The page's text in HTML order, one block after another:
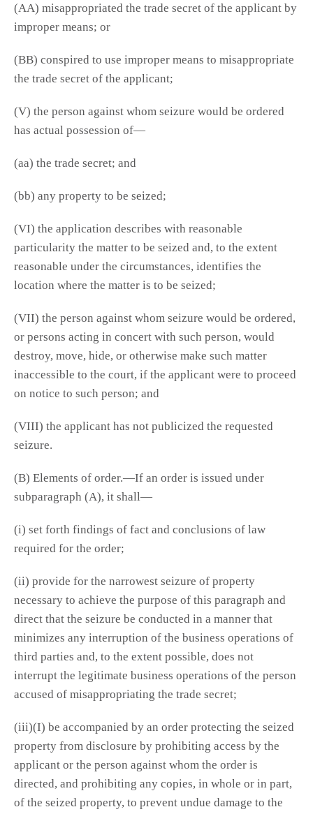
(AA) misappropriated the trade secret of the applicant by
improper means; or
(BB) conspired to use improper means to misappropriate
the trade secret of the applicant;
(V) the person against whom seizure would be ordered
has actual possession of—
(aa) the trade secret; and
(bb) any property to be seized;
(VI) the application describes with reasonable
particularity the matter to be seized and, to the extent
reasonable under the circumstances, identifies the
location where the matter is to be seized;
(VII) the person against whom seizure would be ordered,
or persons acting in concert with such person, would
destroy, move, hide, or otherwise make such matter
inaccessible to the court, if the applicant were to proceed
on notice to such person; and
(VIII) the applicant has not publicized the requested
seizure.
(B) Elements of order.—If an order is issued under
subparagraph (A), it shall—
(i) set forth findings of fact and conclusions of law
required for the order;
(ii) provide for the narrowest seizure of property
necessary to achieve the purpose of this paragraph and
direct that the seizure be conducted in a manner that
minimizes any interruption of the business operations of
third parties and, to the extent possible, does not
interrupt the legitimate business operations of the person
accused of misappropriating the trade secret;
(iii)(I) be accompanied by an order protecting the seized
property from disclosure by prohibiting access by the
applicant or the person against whom the order is
directed, and prohibiting any copies, in whole or in part,
of the seized property, to prevent undue damage to the